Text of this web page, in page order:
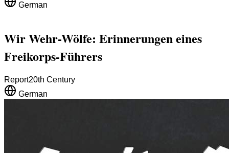
German
Wir Wehr-Wölfe: Erinnerungen eines
Freikorps-Führers
Report20th Century
German